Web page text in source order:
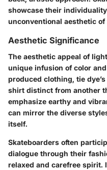
showcase their
unconventional aesthetic
Aesthetic Significance
The aesthetic appeal of
unique infusion of color
produced clothing, tie
shirt distinct from another
emphasize earthy and
can mirror the diverse
itself.
Skateboarders often
dialogue through their
relaxed and carefree